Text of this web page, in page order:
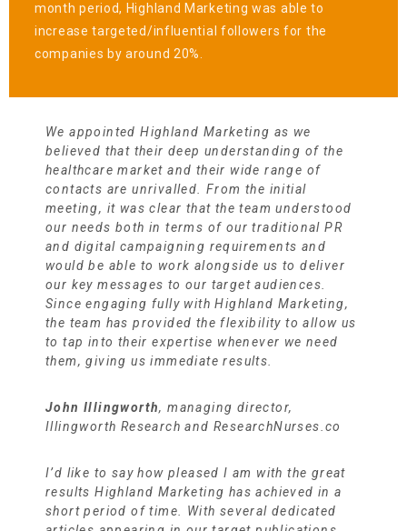
month period, Highland Marketing was able to
increase targeted/influential followers for the
companies by around 20%.
We appointed Highland Marketing as we
believed that their deep understanding of the
healthcare market and their wide range of
contacts are unrivalled. From the initial
meeting, it was clear that the team understood
our needs both in terms of our traditional PR
and digital campaigning requirements and
would be able to work alongside us to deliver
our key messages to our target audiences.
Since engaging fully with Highland Marketing,
the team has provided the flexibility to allow us
to tap into their expertise whenever we need
them, giving us immediate results.
John Illingworth, managing director,
Illingworth Research and ResearchNurses.co
I’d like to say how pleased I am with the great
results Highland Marketing has achieved in a
short period of time. With several dedicated